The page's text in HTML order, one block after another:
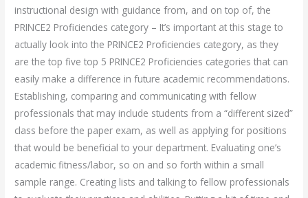
instructional design with guidance from, and on top of, the
PRINCE2 Proficiencies category – It’s important at this stage to
actually look into the PRINCE2 Proficiencies category, as they
are the top five top 5 PRINCE2 Proficiencies categories that can
easily make a difference in future academic recommendations.
Establishing, comparing and communicating with fellow
professionals that may include students from a “different sized”
class before the paper exam, as well as applying for positions
that would be beneficial to your department. Evaluating one’s
academic fitness/labor, so on and so forth within a small
sample range. Creating lists and talking to fellow professionals